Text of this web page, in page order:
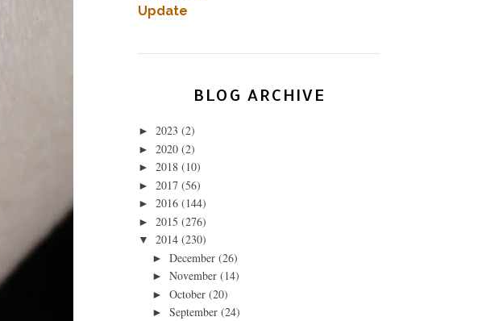
Update
BLOG ARCHIVE
► 2023 (2)
► 2020 (2)
► 2018 (10)
► 2017 (56)
► 2016 (144)
► 2015 (276)
▼ 2014 (230)
► December (26)
► November (14)
► October (20)
► September (24)